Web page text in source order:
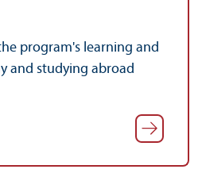
program's learning and
and studying abroad